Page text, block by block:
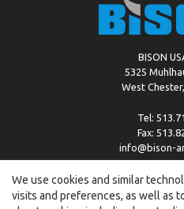
BISON
5325
West
Tel:
Fax:
info@bison-
Copyright © %2026 by
We use cookies and similar
visits and preferences, as well as